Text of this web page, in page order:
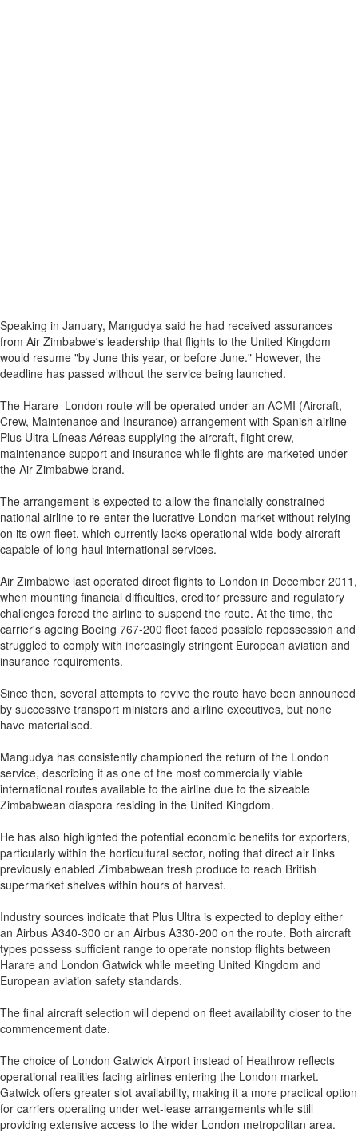
Speaking in January, Mangudya said he had received assurances
from Air Zimbabwe's leadership that flights to the United Kingdom
would resume "by June this year, or before June." However, the
deadline has passed without the service being launched.
The Harare–London route will be operated under an ACMI (Aircraft,
Crew, Maintenance and Insurance) arrangement with Spanish airline
Plus Ultra Líneas Aéreas supplying the aircraft, flight crew,
maintenance support and insurance while flights are marketed under
the Air Zimbabwe brand.
The arrangement is expected to allow the financially constrained
national airline to re-enter the lucrative London market without relying
on its own fleet, which currently lacks operational wide-body aircraft
capable of long-haul international services.
Air Zimbabwe last operated direct flights to London in December 2011,
when mounting financial difficulties, creditor pressure and regulatory
challenges forced the airline to suspend the route. At the time, the
carrier's ageing Boeing 767-200 fleet faced possible repossession and
struggled to comply with increasingly stringent European aviation and
insurance requirements.
Since then, several attempts to revive the route have been announced
by successive transport ministers and airline executives, but none
have materialised.
Mangudya has consistently championed the return of the London
service, describing it as one of the most commercially viable
international routes available to the airline due to the sizeable
Zimbabwean diaspora residing in the United Kingdom.
He has also highlighted the potential economic benefits for exporters,
particularly within the horticultural sector, noting that direct air links
previously enabled Zimbabwean fresh produce to reach British
supermarket shelves within hours of harvest.
Industry sources indicate that Plus Ultra is expected to deploy either
an Airbus A340-300 or an Airbus A330-200 on the route. Both aircraft
types possess sufficient range to operate nonstop flights between
Harare and London Gatwick while meeting United Kingdom and
European aviation safety standards.
The final aircraft selection will depend on fleet availability closer to the
commencement date.
The choice of London Gatwick Airport instead of Heathrow reflects
operational realities facing airlines entering the London market.
Gatwick offers greater slot availability, making it a more practical option
for carriers operating under wet-lease arrangements while still
providing extensive access to the wider London metropolitan area.